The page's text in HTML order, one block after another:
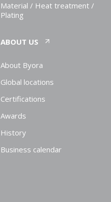
Material / Heat treatment /
Plating
ABOUT US
About Byora
Global locations
Certifications
Awards
History
Business calendar